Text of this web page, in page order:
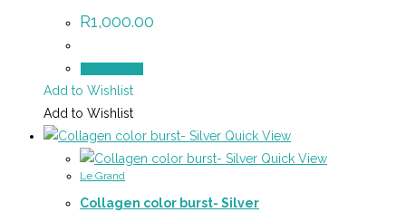
R1,000.00
Add to Wishlist
Add to Wishlist
Quick View
Quick View
Le Grand
Collagen color burst- Silver